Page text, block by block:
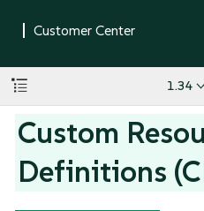
1.34
Custom
Definitions